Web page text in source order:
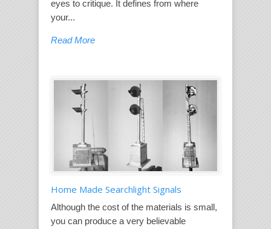
eyes to critique. It defines from where
your...
Read More
Home Made Searchlight Signals
Although the cost of the materials is small,
you can produce a very believable